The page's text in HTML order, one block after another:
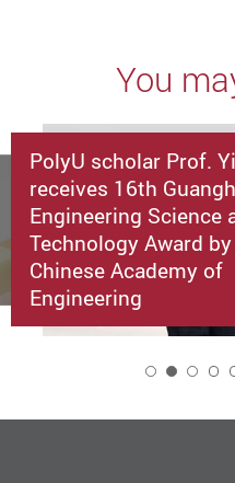
You
PolyU scholar Prof.
receives 16th
Engineering Science
Technology Award
Chinese Academy of
Engineering